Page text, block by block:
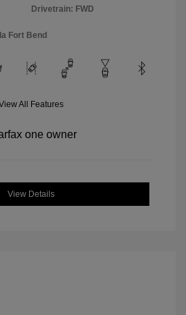
Drivetrain: FWD
Fort Bend
All Features
View Details